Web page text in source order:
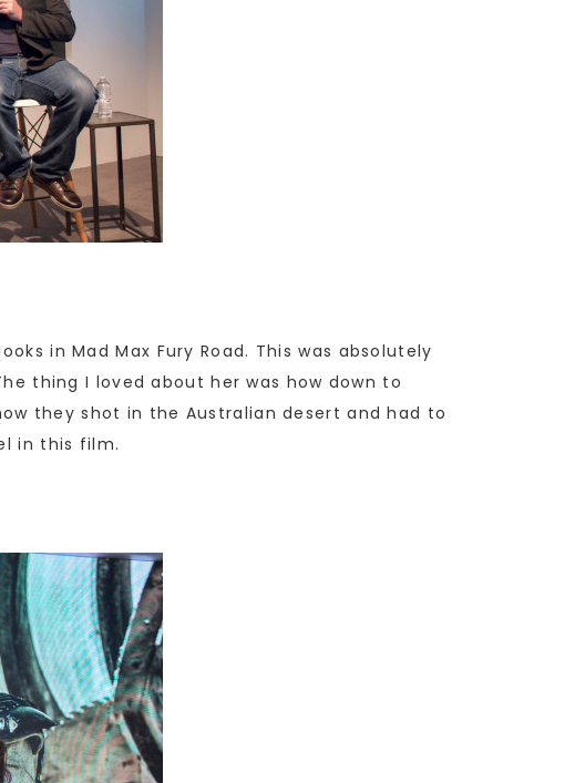
in Mad Max Fury Road. This was absolutely
thing I loved about her was how down to
they shot in the Australian desert and had to
in this film.